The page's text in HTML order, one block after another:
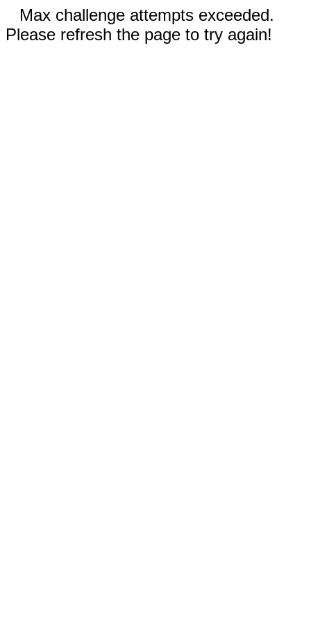
Max challenge attempts exceeded.
Please refresh the page to try again!